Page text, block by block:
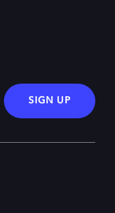
SIGN UP